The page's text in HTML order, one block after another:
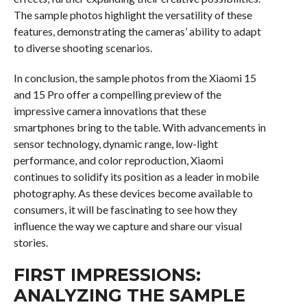
The sample photos highlight the versatility of these
features, demonstrating the cameras’ ability to adapt
to diverse shooting scenarios.
In conclusion, the sample photos from the Xiaomi 15
and 15 Pro offer a compelling preview of the
impressive camera innovations that these
smartphones bring to the table. With advancements in
sensor technology, dynamic range, low-light
performance, and color reproduction, Xiaomi
continues to solidify its position as a leader in mobile
photography. As these devices become available to
consumers, it will be fascinating to see how they
influence the way we capture and share our visual
stories.
FIRST IMPRESSIONS:
ANALYZING THE SAMPLE